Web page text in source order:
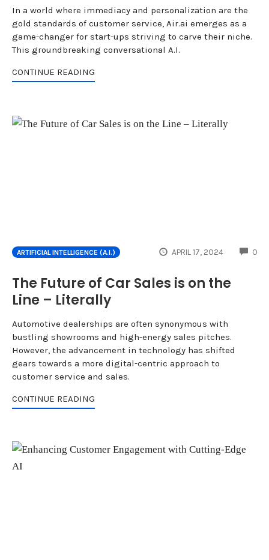
In a world where immediacy and personalization are the
gold standards of customer service, Air.ai emerges as a
game-changer for start-ups striving to carve their niche.
This groundbreaking conversational A.I.
CONTINUE READING
ARTIFICIAL INTELLIGENCE (A.I.) APRIL 17, 2024 0
The Future of Car Sales is on the
Line – Literally
Automotive dealerships are often synonymous with
bustling showrooms and high-energy sales pitches.
However, the advancement in technology has shifted
gears towards a more digital-centric approach to
customer service and sales.
CONTINUE READING